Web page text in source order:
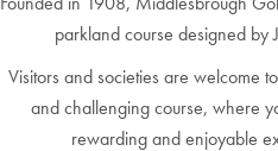
parkland course designed by
Visitors and societies are welcome
and challenging course, where
rewarding and enjoyable